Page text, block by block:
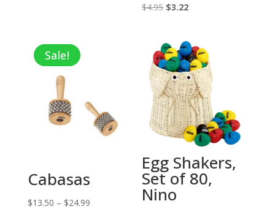
$4.95 Original
$4.95.
$3.22Current
is:
$3.22.
Sale!
Cabasas
$13.50 – $24.99Price
Egg Shakers,
Set of 80,
Nino